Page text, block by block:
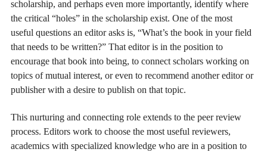
scholarship, and perhaps even more importantly, identify where
the critical “holes” in the scholarship exist. One of the most
useful questions an editor asks is, “What’s the book in your field
that needs to be written?” That editor is in the position to
encourage that book into being, to connect scholars working on
topics of mutual interest, or even to recommend another editor or
publisher with a desire to publish on that topic.
This nurturing and connecting role extends to the peer review
process. Editors work to choose the most useful reviewers,
academics with specialized knowledge who are in a position to